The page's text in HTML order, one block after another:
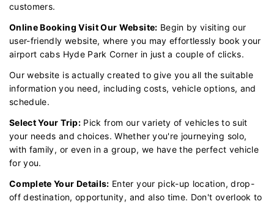
customers.
Online Booking Visit Our Website: Begin by visiting our
user-friendly website, where you may effortlessly book your
airport cabs Hyde Park Corner in just a couple of clicks.
Our website is actually created to give you all the suitable
information you need, including costs, vehicle options, and
schedule.
Select Your Trip:Pick from our variety of vehicles to suit
your needs and choices. Whether you're journeying solo,
with family, or even in a group, we have the perfect vehicle
for you.
Complete Your Details: Enter your pick-up location, drop-
off destination, opportunity, and also time. Don't overlook to